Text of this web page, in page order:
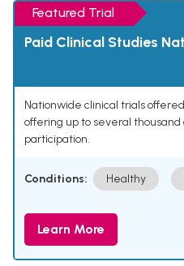
Featured Trial
Paid Clinical Studies
Nationwide clinical trials
offering up to several
participation.
Conditions: Healthy
Learn More